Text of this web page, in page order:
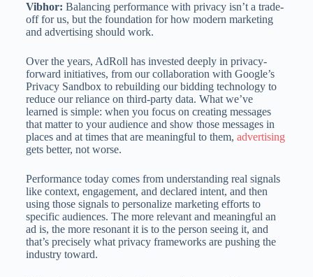
Vibhor: Balancing performance with privacy isn’t a trade-
off for us, but the foundation for how modern marketing
and advertising should work.
Over the years, AdRoll has invested deeply in privacy-
forward initiatives, from our collaboration with Google’s
Privacy Sandbox to rebuilding our bidding technology to
reduce our reliance on third-party data. What we’ve
learned is simple: when you focus on creating messages
that matter to your audience and show those messages in
places and at times that are meaningful to them, advertising
gets better, not worse.
Performance today comes from understanding real signals
like context, engagement, and declared intent, and then
using those signals to personalize marketing efforts to
specific audiences. The more relevant and meaningful an
ad is, the more resonant it is to the person seeing it, and
that’s precisely what privacy frameworks are pushing the
industry toward.